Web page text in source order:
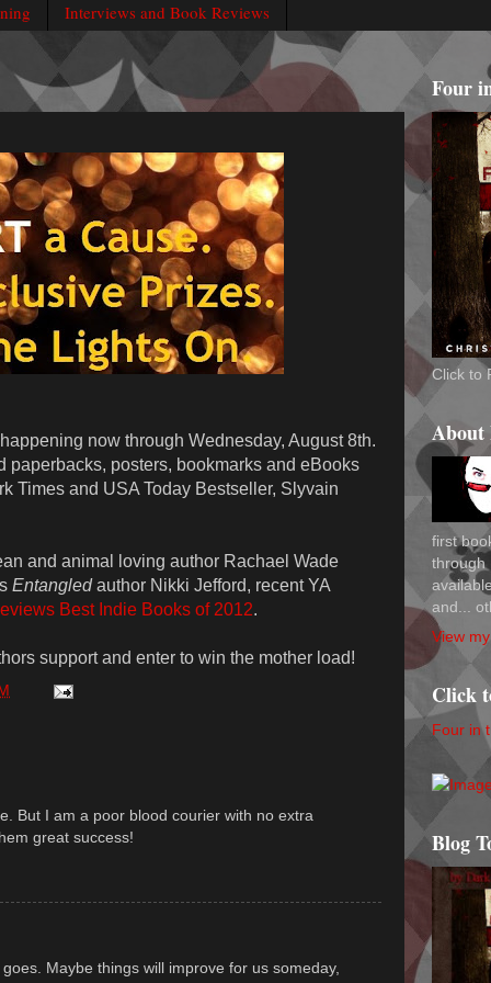
Interviews and Book Reviews
now through Wednesday, August 8th.
paperbacks, posters, bookmarks and eBooks
Times and USA Today Bestseller, Slyvain
and animal loving author Rachael Wade
Entangledauthor Nikki Jefford, recent YA
Best Indie Books of 2012.
support and enter to win the mother load!
But I am a poor blood courier with no extra
great success!
Maybe things will improve for us someday,
Four
Click to
About
first
through
and...
View
Click
Four in
Blog